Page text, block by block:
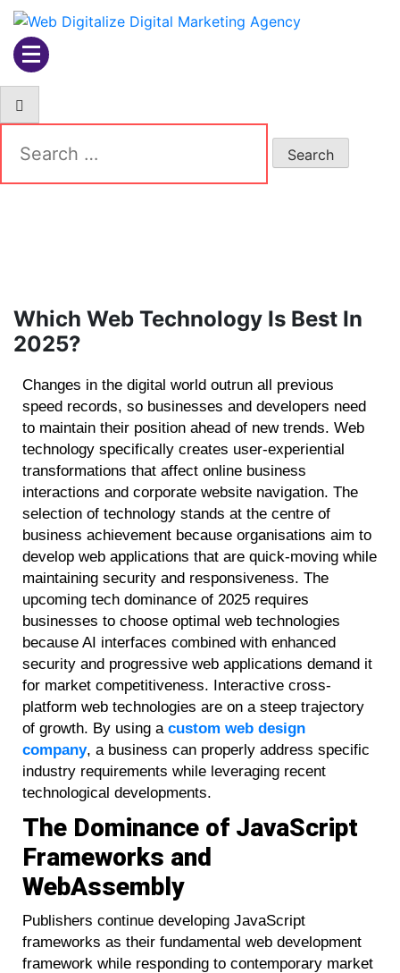
Web Digitalize Digital
Marketing Agency
Which Web Technology Is Best In
2025?
Changes in the digital world outrun all previous
speed records, so businesses and developers need
to maintain their position ahead of new trends. Web
technology specifically creates user-experiential
transformations that affect online business
interactions and corporate website navigation. The
selection of technology stands at the centre of
business achievement because organisations aim to
develop web applications that are quick-moving while
maintaining security and responsiveness. The
upcoming tech dominance of 2025 requires
businesses to choose optimal web technologies
because AI interfaces combined with enhanced
security and progressive web applications demand it
for market competitiveness. Interactive cross-
platform web technologies are on a steep trajectory
of growth. By using a custom web design
company, a business can properly address specific
industry requirements while leveraging recent
technological developments.
The Dominance of JavaScript
Frameworks and
WebAssembly
Publishers continue developing JavaScript
frameworks as their fundamental web development
framework while responding to contemporary market